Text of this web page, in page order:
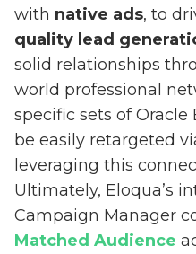
with native ads, to
quality lead
solid relationships
world professional
specific sets of Oracle
be easily retargeted
leveraging this
Ultimately, Eloqua’s
Campaign Manager
Matched Audience